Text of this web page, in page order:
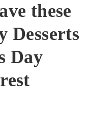
these
Desserts
Day